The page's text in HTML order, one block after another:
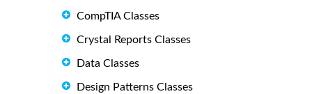
CompTIA Classes
Crystal Reports Classes
Data Classes
Design Patterns Classes